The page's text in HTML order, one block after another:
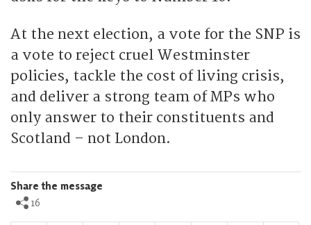
At the next election, a vote for the SNP is
a vote to reject cruel Westminster
policies, tackle the cost of living crisis,
and deliver a strong team of MPs who
only answer to their constituents and
Scotland – not London.
Share the message
16